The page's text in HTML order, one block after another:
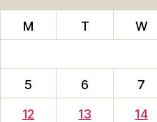
M T W
5
6 7
12
13 14